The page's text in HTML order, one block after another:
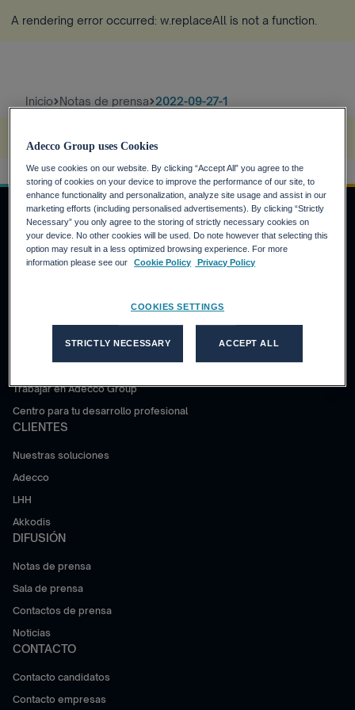
A rendering error occurred: w.replaceAll is not a function
Inicio Notas de prensa 2022-09-27-1
INVERSORES
Informe anual
CANDIDATOS
¿Por qué Adecco Group?
Trabajar en Adecco Group
Centro para tu desarrollo profesional
CLIENTES
Nuestras soluciones
Adecco
LHH
Akkodis
DIFUSIÓN
Notas de prensa
Sala de prensa
Contactos de prensa
Noticias
CONTACTO
Contacto candidatos
Contacto empresas
Adecco Group uses Cookies
We use cookies on our website. By clicking “Accept All” you agree to the
storing of cookies on your device to improve the performance of our site, to
enhance functionality and personalization, analyze site usage and assist in our
marketing efforts (including personalised advertisements). By clicking “Strictly
Necessary” you only agree to the storing of strictly necessary cookies on
your device. No other cookies will be used. Do note however that selecting this
option may result in a less optimized browsing experience. For more
information please see our
Cookie Policy Privacy Policy
COOKIES SETTINGS
STRICTLY NECESSARY ACCEPT ALL